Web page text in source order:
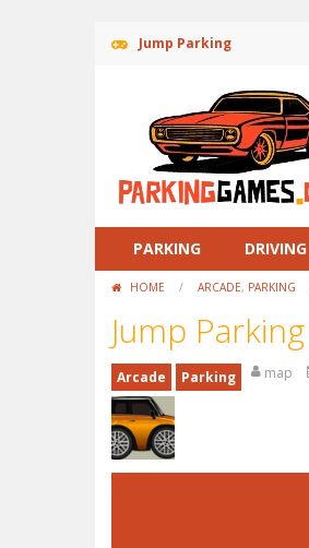
Jump Parking
PARKING DRIVING
HOME / ARCADE, PARKING
Jump Parking
Arcade Parking map